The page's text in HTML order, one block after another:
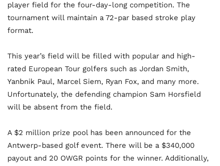
player field for the four-day-long competition. The
tournament will maintain a 72-par based stroke play
format.
This year’s field will be filled with popular and high-
rated European Tour golfers such as Jordan Smith,
Yanbnik Paul, Marcel Siem, Ryan Fox, and many more.
Unfortunately, the defending champion Sam Horsfield
will be absent from the field.
A $2 million prize pool has been announced for the
Antwerp-based golf event. There will be a $340,000
payout and 20 OWGR points for the winner. Additionally,